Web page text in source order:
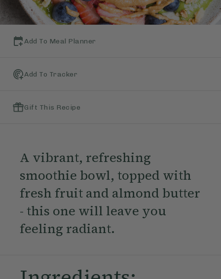
Add To Meal Planner
Add To Tracker
Gift This Recipe
A vibrant, refreshing
smoothie bowl, topped with
fresh fruit and almond butter
- this one will leave you
feeling radiant.